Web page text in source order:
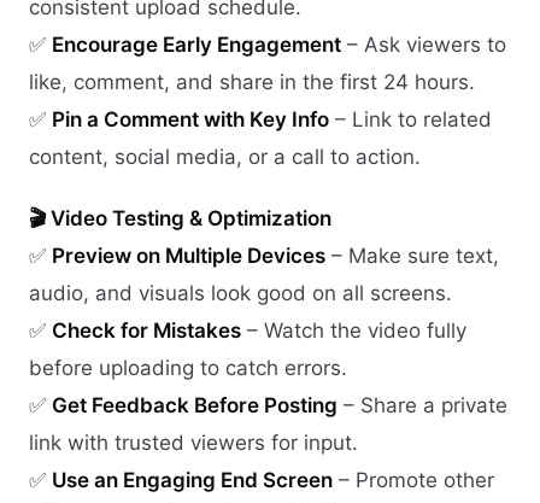
consistent upload schedule.
✅ Encourage Early Engagement – Ask viewers to
like, comment, and share in the first 24 hours.
✅ Pin a Comment with Key Info – Link to related
content, social media, or a call to action.
🎬 Video Testing & Optimization
✅ Preview on Multiple Devices – Make sure text,
audio, and visuals look good on all screens.
✅ Check for Mistakes – Watch the video fully
before uploading to catch errors.
✅ Get Feedback Before Posting – Share a private
link with trusted viewers for input.
✅ Use an Engaging End Screen – Promote other